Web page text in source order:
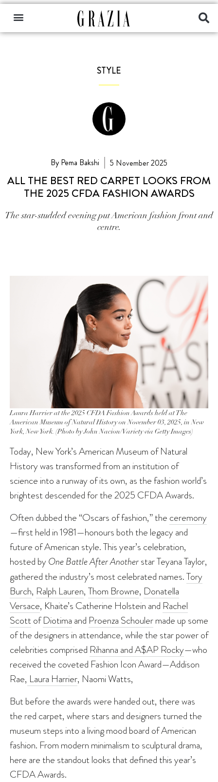
STYLE
By Pema Bakshi 5 November 2025
ALL THE BEST RED CARPET LOOKS FROM
THE 2025 CFDA FASHION AWARDS
The star-studded evening put American fashion front and
centre.
Laura Harrier at the 2025 CFDA Fashion Awards held at The
American Museum of Natural History on November 03, 2025, in New
York, New York. (Photo by John Nacion/Variety via Getty Images)
Today, New York’s American Museum of Natural
History was transformed from an institution of
science into a runway of its own, as the fashion world’s
brightest descended for the 2025 CFDA Awards.
Often dubbed the “Oscars of fashion,” the ceremony
—first held in 1981—honours both the legacy and
future of American style. This year’s celebration,
hosted byOne Battle After Anotherstar Teyana Taylor,
gathered the industry’s most celebrated names.Tory
Burch, Ralph Lauren, Thom Browne, Donatella
Versace, Khaite’s Catherine Holstein and Rachel
Scott ofDiotima and Proenza Schoulermade up some
of the designers in attendance, while the star power of
celebrities comprised Rihanna and A$AP Rocky—who
received the coveted Fashion Icon Award—Addison
Rae, Laura Harrier, Naomi Watts,
But before the awards were handed out, there was
the red carpet, where stars and designers turned the
museum steps into a living mood board of American
fashion. From modern minimalism to sculptural drama,
here are the standout looks that defined this year’s
CFDA Awards.